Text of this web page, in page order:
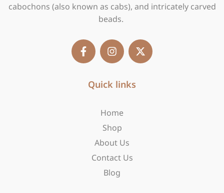
cabochons (also known as cabs), and intricately carved
beads.
F
a
c
n
s
a
a
m
X
-
t
Quick links
Home
Shop
About Us
Contact Us
Blog